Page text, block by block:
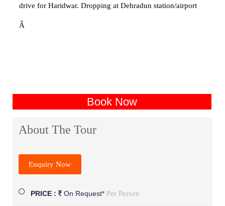
drive for Haridwar. Dropping at Dehradun station/airport
Â
Book Now
About The Tour
Enquiry Now
PRICE : On Request* Per Person